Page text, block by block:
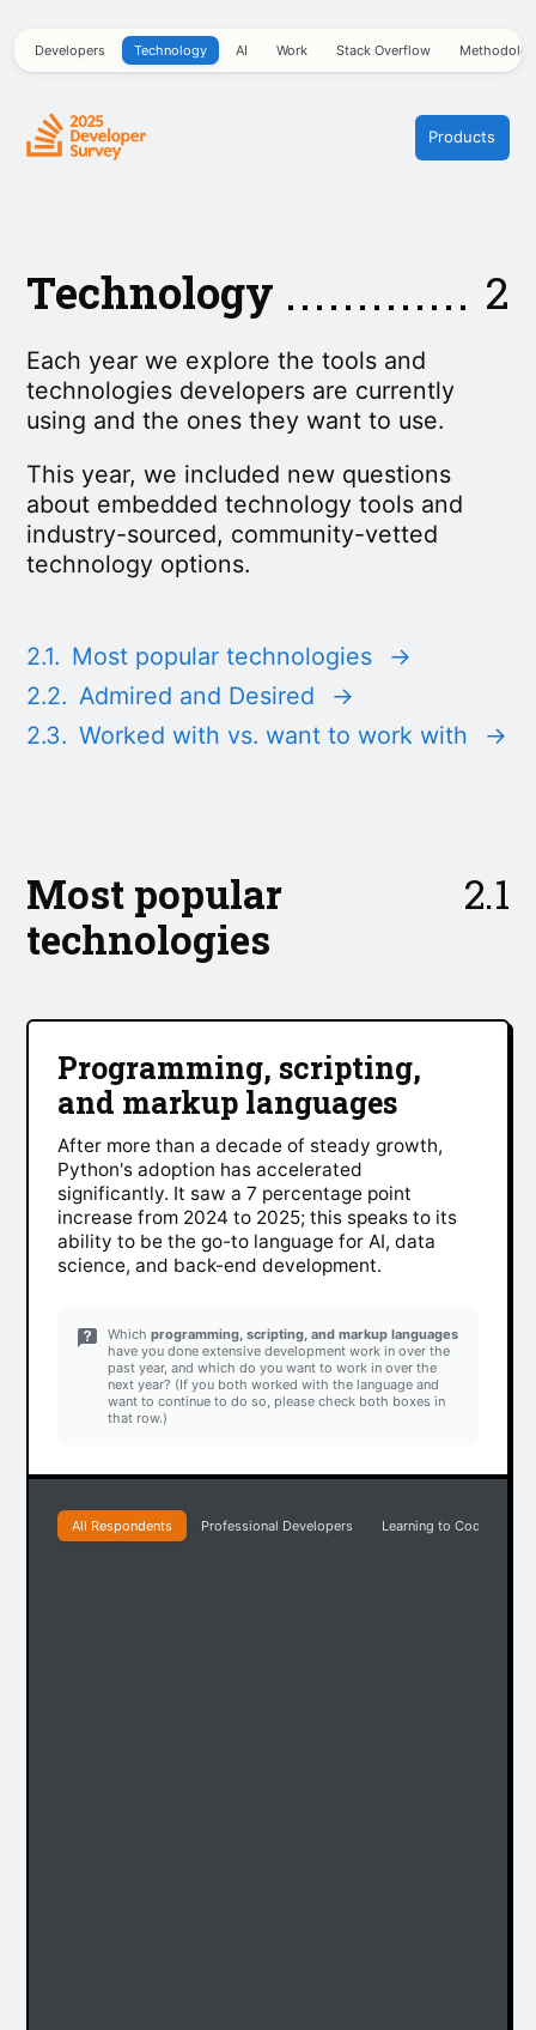
Products
Developers Technology AI Work Stack Overflow
2
Technology
Each year we explore the tools and
technologies developers are currently
using and the ones they want to use.
This year, we included new questions
about embedded technology tools and
industry-sourced, community-vetted
technology options.
2.1. Most popular technologies
→
2.2. Admired and Desired
→
2.3. Worked with vs. want to work with →
2.1
Most popular
technologies
Programming, scripting,
and markup languages
After more than a decade of steady growth,
Python's adoption has accelerated
significantly. It saw a 7 percentage point
increase from 2024 to 2025; this speaks to its
ability to be the go-to language for AI, data
science, and back-end development.
Whichprogramming, scripting, and markup languages
have you done extensive development work in over the
past year, and which do you want to work in over the
next year? (If you both worked with the language and
want to continue to do so, please check both boxes in
that row.)
All Respondents Professional Developers Learning to Code